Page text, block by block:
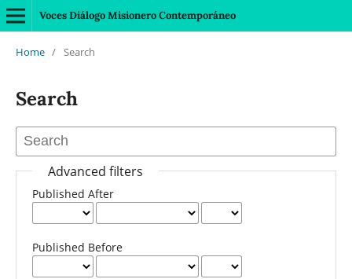
Voces Diálogo Misionero Contemporáneo
Home / Search
Search
Advanced filters
Published After
Published Before